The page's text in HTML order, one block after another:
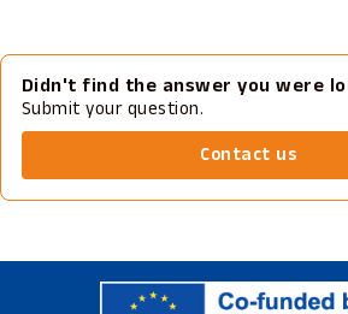
Didn't find the answer you were
Submit your question.
Contact us